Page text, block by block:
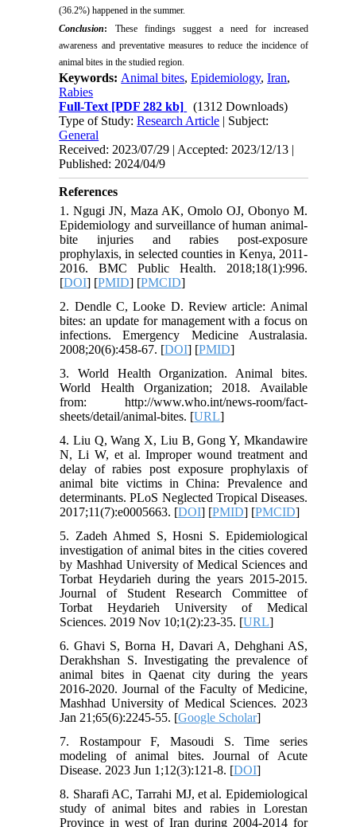
(36.2%) happened in the summer.
Conclusion:
These findings suggest a need for increased
awareness and preventative measures to reduce the incidence of
animal bites in the studied region.
Keywords: Animal bites,Epidemiology,Iran,
Rabies
Full-Text [PDF 282 kb]
(1312 Downloads)
Type of Study:Research Article | Subject:
General
Received: 2023/07/29 | Accepted: 2023/12/13 |
Published: 2024/04/9
References
1. Ngugi JN, Maza AK, Omolo OJ, Obonyo M.
Epidemiology and surveillance of human animal-
bite injuries and rabies post-exposure
prophylaxis, in selected counties in Kenya, 2011-
2016. BMC Public Health. 2018;18(1):996.
[DOI] [PMID] [PMCID]
2. Dendle C, Looke D. Review article: Animal
bites: an update for management with a focus on
infections. Emergency Medicine Australasia.
2008;20(6):458-67. [DOI] [PMID]
3. World Health Organization. Animal bites.
World Health Organization; 2018. Available
from: http://www.who.int/news-room/fact-
sheets/detail/animal-bites. [URL]
4. Liu Q, Wang X, Liu B, Gong Y, Mkandawire
N, Li W, et al. Improper wound treatment and
delay of rabies post exposure prophylaxis of
animal bite victims in China: Prevalence and
determinants. PLoS Neglected Tropical Diseases.
2017;11(7):e0005663. [DOI] [PMID] [PMCID]
5. Zadeh Ahmed S, Hosni S. Epidemiological
investigation of animal bites in the cities covered
by Mashhad University of Medical Sciences and
Torbat Heydarieh during the years 2015-2015.
Journal of Student Research Committee of
Torbat Heydarieh University of Medical
Sciences. 2019 Nov 10;1(2):23-35. [URL]
6. Ghavi S, Borna H, Davari A, Dehghani AS,
Derakhshan S. Investigating the prevalence of
animal bites in Qaenat city during the years
2016-2020. Journal of the Faculty of Medicine,
Mashhad University of Medical Sciences. 2023
Jan 21;65(6):2245-55. [Google Scholar]
7. Rostampour F, Masoudi S. Time series
modeling of animal bites. Journal of Acute
Disease. 2023 Jun 1;12(3):121-8. [DOI]
8. Sharafi AC, Tarrahi MJ, et al. Epidemiological
study of animal bites and rabies in Lorestan
Province in west of Iran during 2004-2014 for